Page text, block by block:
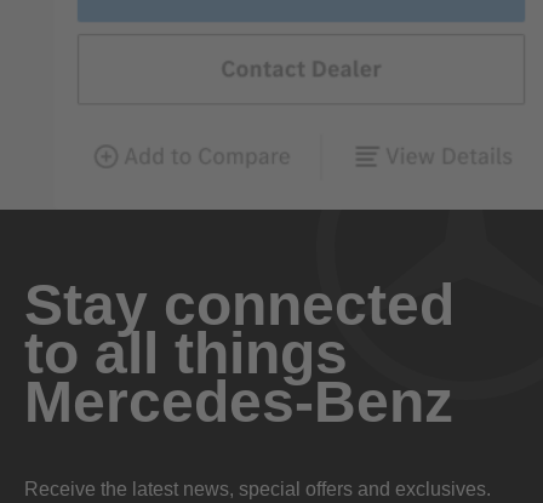
Stay connected
to all things
Mercedes-Benz
Receive the latest news, special offers and exclusives.